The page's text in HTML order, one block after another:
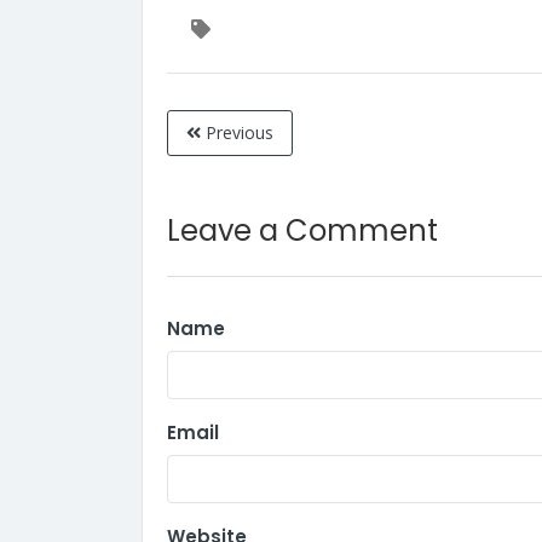
Previous
Leave a Comment
Name
Email
Website